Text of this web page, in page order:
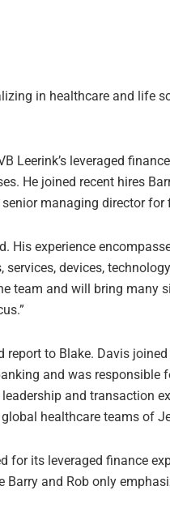
in healthcare and life
Leerink’s leveraged
He joined recent hires
managing director
His experience
devices,
team and will bring many
to Blake. Davis
and was responsible
and transaction
healthcare teams of
for its leveraged finance
and Rob only